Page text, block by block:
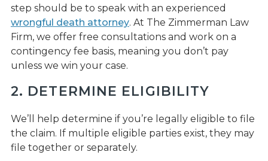
step should be to speak with an experienced
wrongful death attorney. At The Zimmerman Law
Firm, we offer free consultations and work on a
contingency fee basis, meaning you don’t pay
unless we win your case.
2. DETERMINE ELIGIBILITY
We’ll help determine if you’re legally eligible to file
the claim. If multiple eligible parties exist, they may
file together or separately.